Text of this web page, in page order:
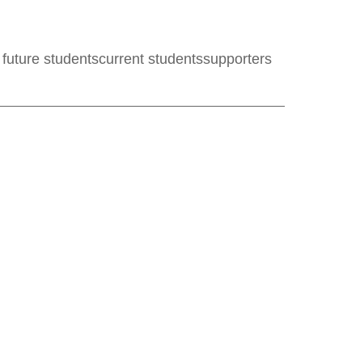
future studentscurrent studentssupporters